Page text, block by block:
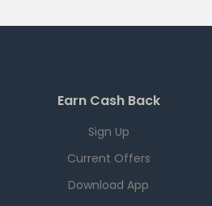
Earn Cash Back
Sign Up
Current Offers
Download App